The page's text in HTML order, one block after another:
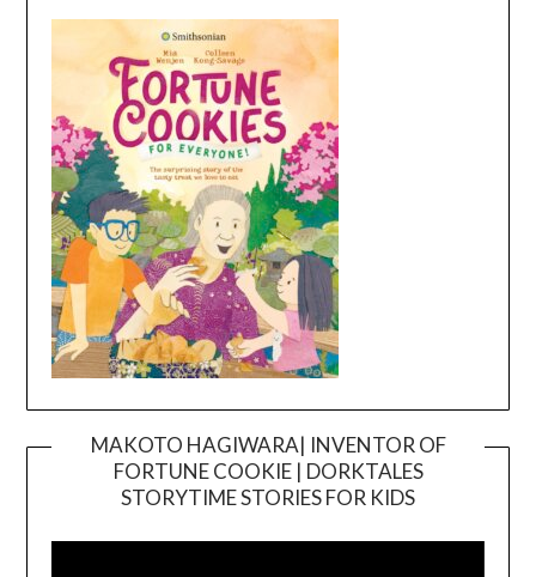
MAKOTO HAGIWARA| INVENTOR OF
FORTUNE COOKIE | DORKTALES
STORYTIME STORIES FOR KIDS